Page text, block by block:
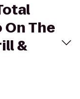
The
&